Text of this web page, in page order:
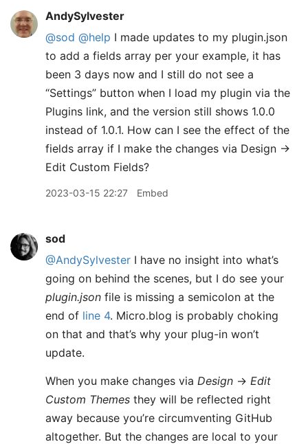
AndySylvester
@sod @help I made updates to my plugin.json
to add a fields array per your example, it has
been 3 days now and I still do not see a
“Settings” button when I load my plugin via the
Plugins link, and the version still shows 1.0.0
instead of 1.0.1. How can I see the effect of the
fields array if I make the changes via Design ->
Edit Custom Fields?
2023-03-15 22:27 Embed
sod
@AndySylvester I have no insight into what’s
going on behind the scenes, but I do see your
plugin.json file is missing a semicolon at the
end of line 4. Micro.blog is probably choking
on that and that’s why your plug-in won’t
update.
When you make changes via Design → Edit
Custom Themes they will be reflected right
away because you’re circumventing GitHub
altogether. But the changes are local to your